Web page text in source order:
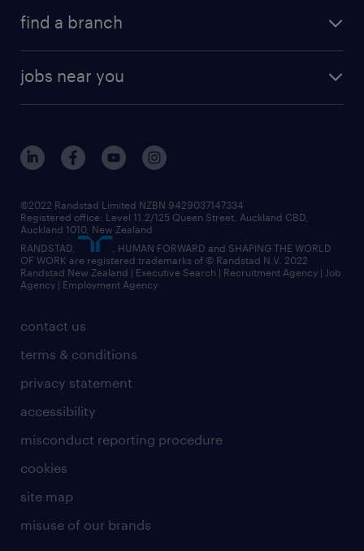
find a branch
jobs near you
contact us
terms & conditions
privacy statement
accessibility
misconduct reporting procedure
cookies
site map
misuse of our brands
©2022 Randstad Limited NZBN 9429037147334
Registered office: Level 11.2/125 Queen Street, Auckland CBD,
Auckland 1010, New Zealand
RANDSTAD,
, HUMAN FORWARD and SHAPING THE WORLD
OF WORK are registered trademarks of © Randstad N.V. 2022
Randstad New Zealand | Executive Search | Recruitment Agency | Job
Agency | Employment Agency